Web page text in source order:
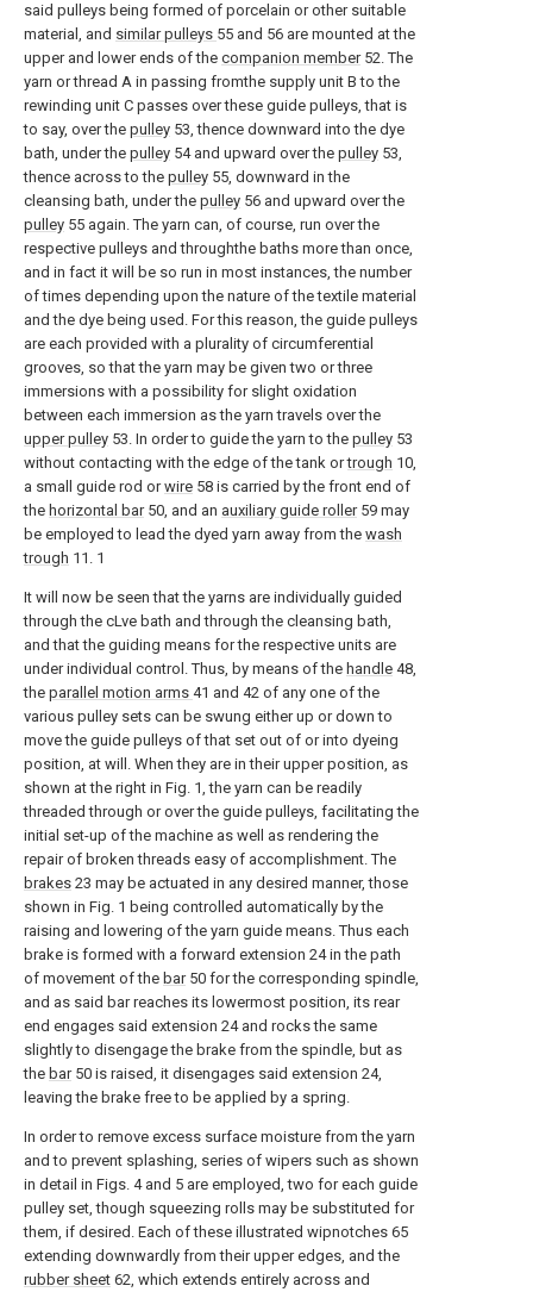
said pulleys being formed of porcelain or other suitable
material, and similar pulleys 55 and 56 are mounted at the
upper and lower ends of the companion member52. The
yarn or thread A in passing fromthe supply unit B to the
rewinding unit C passes over these guide pulleys, that is
to say, over the pulley 53, thence downward into the dye
bath, under the pulley 54 and upward over the pulley 53,
thence across to the pulley 55, downward in the
cleansing bath, under the pulley 56 and upward over the
pulley 55 again. The yarn can, of course, run over the
respective pulleys and throughthe baths more than once,
and in fact it will be so run in most instances, the number
of times depending upon the nature of the textile material
and the dye being used. For this reason, the guide pulleys
are each provided with a plurality of circumferential
grooves, so that the yarn may be given two or three
immersions with a possibility for slight oxidation
between each immersion as the yarn travels over the
upper pulley 53. In order to guide the yarn to the pulley 53
without contacting with the edge of the tank ortrough 10,
a small guide rod orwire 58 is carried by the front end of
the horizontal bar50, and an auxiliary guide roller59 may
be employed to lead the dyed yarn away from the wash
trough 11. 1
It will now be seen that the yarns are individually guided
through the cLve bath and through the cleansing bath,
and that the guiding means for the respective units are
under individual control. Thus, by means of the handle 48,
the parallel motion arms 41 and 42 of any one of the
various pulley sets can be swung either up or down to
move the guide pulleys of that set out of or into dyeing
position, at will. When they are in their upper position, as
shown at the right in Fig. 1, the yarn can be readily
threaded through or over the guide pulleys, facilitating the
initial set-up of the machine as well as rendering the
repair of broken threads easy of accomplishment. The
brakes 23 may be actuated in any desired manner, those
shown in Fig. 1 being controlled automatically by the
raising and lowering of the yarn guide means. Thus each
brake is formed with a forward extension 24 in the path
of movement of the bar50 for the corresponding spindle,
and as said bar reaches its lowermost position, its rear
end engages said extension 24 and rocks the same
slightly to disengage the brake from the spindle, but as
the bar50 is raised, it disengages said extension 24,
leaving the brake free to be applied by a spring.
In order to remove excess surface moisture from the yarn
and to prevent splashing, series of wipers such as shown
in detail in Figs. 4 and 5 are employed, two for each guide
pulley set, though squeezing rolls may be substituted for
them, if desired. Each of these illustrated wipnotches 65
extending downwardly from their upper edges, and the
rubber sheet 62, which extends entirely across and